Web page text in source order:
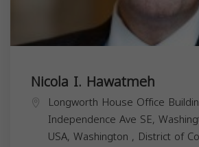
Nicola I. Hawatmeh
Longworth House Office
Independence Ave SE,
USA, Washington , District of